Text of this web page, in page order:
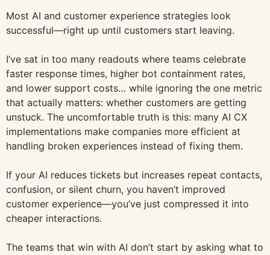
Most AI and customer experience strategies look
successful—right up until customers start leaving.
I’ve sat in too many readouts where teams celebrate
faster response times, higher bot containment rates,
and lower support costs… while ignoring the one metric
that actually matters: whether customers are getting
unstuck. The uncomfortable truth is this: many AI CX
implementations make companies more efficient at
handling broken experiences instead of fixing them.
If your AI reduces tickets but increases repeat contacts,
confusion, or silent churn, you haven’t improved
customer experience—you’ve just compressed it into
cheaper interactions.
The teams that win with AI don’t start by asking what to